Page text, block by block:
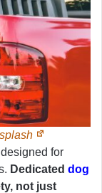
for
Dedicated dog
not just